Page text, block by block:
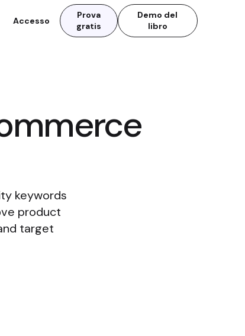
Accesso
Prova
gratis
Demo del
libro
keywords
product
target